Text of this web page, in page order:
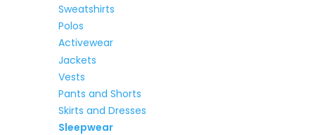
Sweatshirts
Polos
Activewear
Jackets
Vests
Pants and Shorts
Skirts and Dresses
Sleepwear